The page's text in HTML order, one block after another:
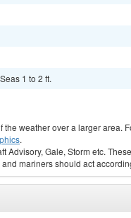
1 to 2 ft.
weather over a larger area.
.
Advisory, Gale, Storm etc. These
mariners should act